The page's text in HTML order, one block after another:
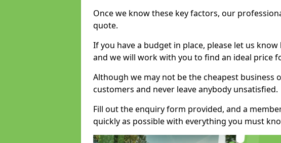
Once we know these key factors, our
quote.
If you have a budget in place, please let us
and we will work with you to find an ideal price
Although we may not be the cheapest business
customers and never leave anybody unsatisfied.
Fill out the enquiry form provided, and a
quickly as possible with everything you must